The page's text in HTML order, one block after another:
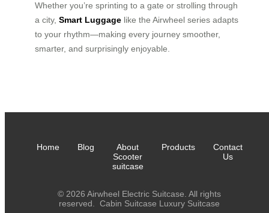
Whether you’re sprinting to a gate or strolling through
a city, Smart Luggage like the Airwheel series adapts
to your rhythm—making every journey smoother,
smarter, and surprisingly enjoyable.
Home Blog
About
Scooter
suitcase
Products
Contact
Us
© 2026 Airwheel Electric Suitcase. All rights
reserved. Cabin Suitcase Luxury Suitcase